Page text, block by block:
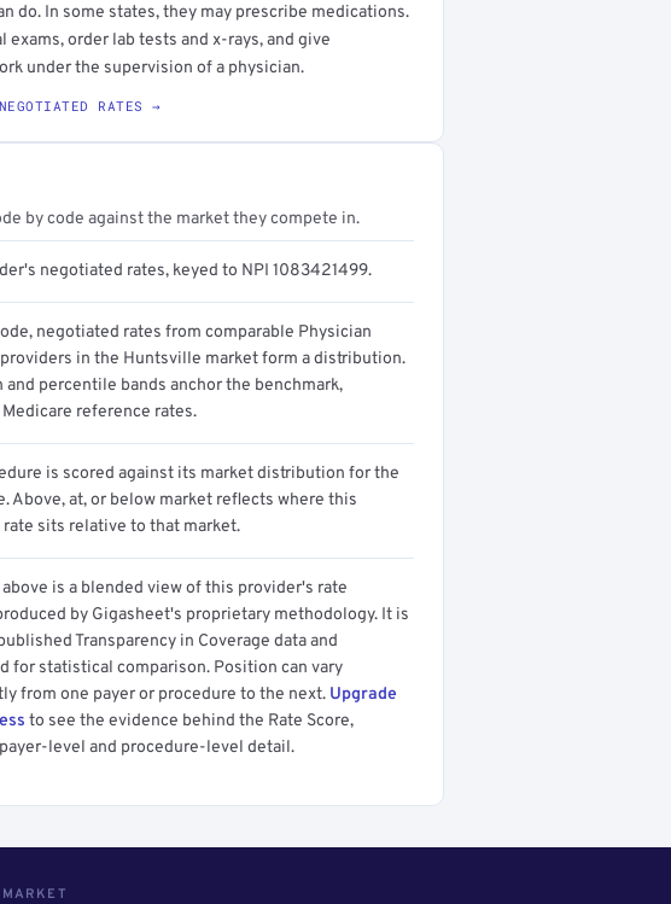
do. In some states, they may prescribe medications.
order lab tests and x-rays, and give
under the supervision of a physician.
RATES →
by code against the market they compete in.
negotiated rates, keyed to NPI 1083421499.
negotiated rates from comparable Physician
in the Huntsville market form a distribution.
and percentile bands anchor the benchmark,
reference rates.
is scored against its market distribution for the
Above, at, or below market reflects where this
sits relative to that market.
is a blended view of this provider's rate
by Gigasheet's proprietary methodology. It is
Transparency in Coverage data and
for statistical comparison. Position can vary
from one payer or procedure to the next. Upgrade
to see the evidence behind the Rate Score,
level and procedure-level detail.